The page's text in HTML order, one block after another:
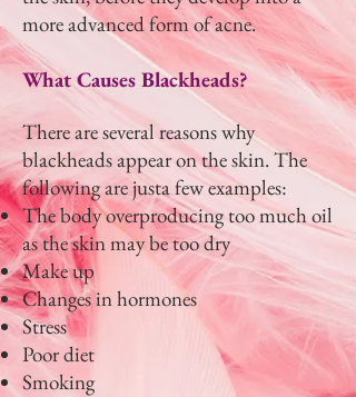
more advanced form of acne.
What Causes Blackheads?
There are several reasons why
blackheads appear on the skin. The
following are justa few examples:
The body overproducing too much oil
as the skin may be too dry
Make up
Changes in hormones
Stress
Poor diet
Smoking